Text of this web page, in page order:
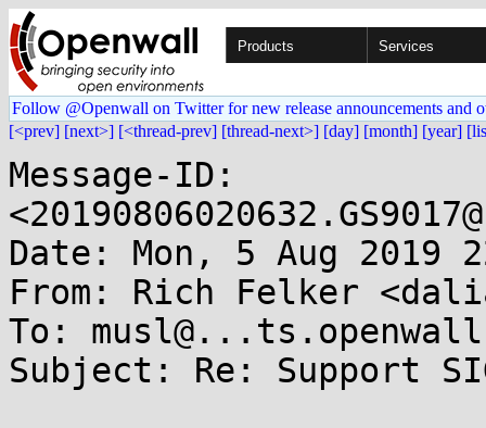
Products Services
Follow @Openwall on Twitter for new release announcements and
[<prev] [next>] [<thread-prev] [thread-next>] [day] [month] [year]
Message-ID:
Date: Mon, 5 Aug 2019
From: Rich Felker
To:
Subject: Re: Support